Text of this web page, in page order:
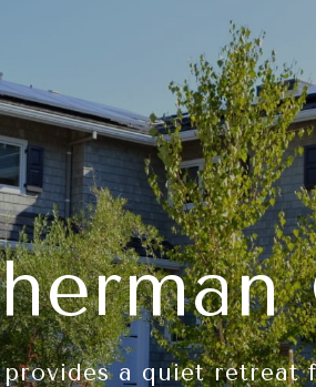
provides a quiet retreat